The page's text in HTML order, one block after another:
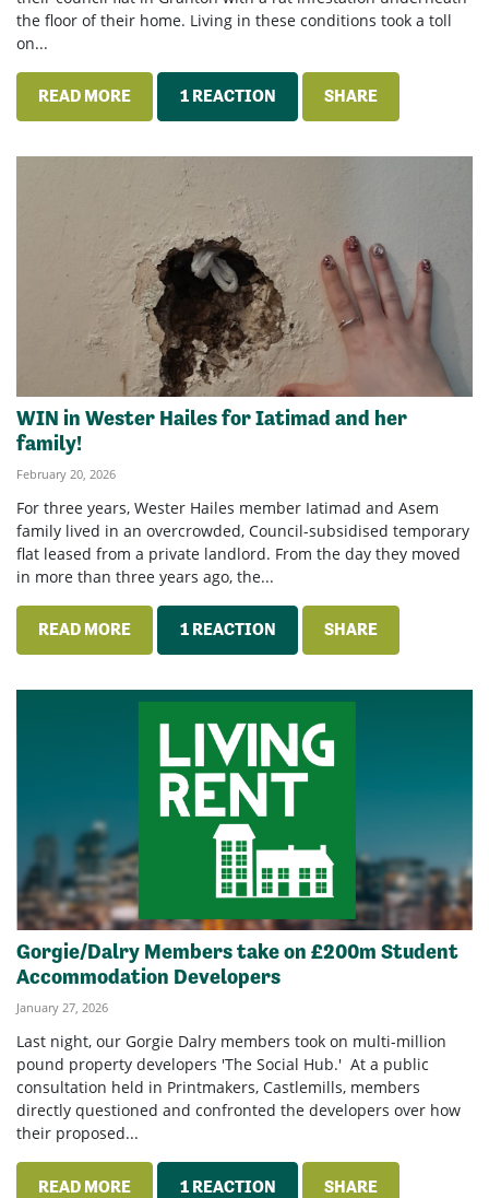
the floor of their home. Living in these conditions took a toll
on...
READ MORE 1 REACTION SHARE
WIN in Wester Hailes for Iatimad and her
family!
February 20, 2026
For three years, Wester Hailes member Iatimad and Asem
family lived in an overcrowded, Council-subsidised temporary
flat leased from a private landlord. From the day they moved
in more than three years ago, the...
READ MORE 1 REACTION SHARE
Gorgie/Dalry Members take on £200m Student
Accommodation Developers
January 27, 2026
Last night, our Gorgie Dalry members took on multi-million
pound property developers 'The Social Hub.' At a public
consultation held in Printmakers, Castlemills, members
directly questioned and confronted the developers over how
their proposed...
READ MORE 1 REACTION SHARE